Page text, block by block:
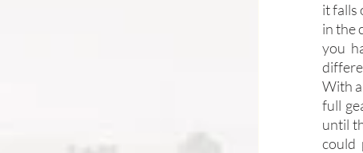
it falls
in the
you
With
full
until
could